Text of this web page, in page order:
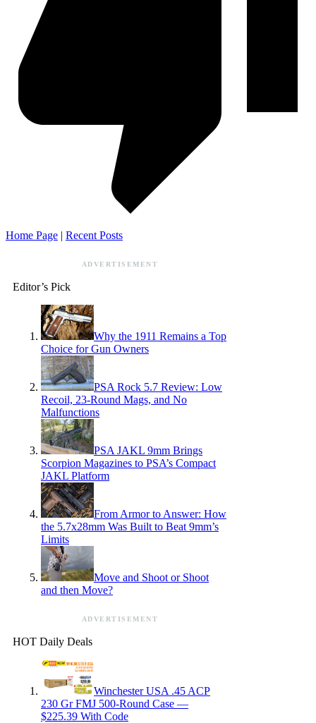
Home Page | Recent Posts
ADVERTISEMENT
Editor’s Pick
Why the 1911 Remains a Top
Choice for Gun Owners
PSA Rock 5.7 Review: Low
Recoil, 23-Round Mags, and No
Malfunctions
PSA JAKL 9mm Brings
Scorpion Magazines to PSA’s Compact
JAKL Platform
From Armor to Answer: How
the 5.7x28mm Was Built to Beat 9mm’s
Limits
Move and Shoot or Shoot
and then Move?
ADVERTISEMENT
HOT Daily Deals
Winchester USA .45 ACP
230 Gr FMJ 500-Round Case —
$225.39 With Code